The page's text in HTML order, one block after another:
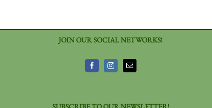
JOIN OUR SOCIAL NETWORKS!